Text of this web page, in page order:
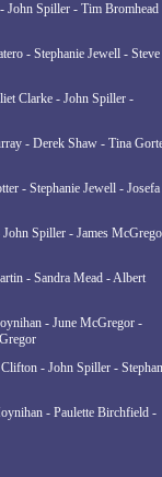
John Spiller - Tim Bromhead
- Stephanie Jewell - Steve
Clarke - John Spiller -
- Derek Shaw - Tina
- Stephanie Jewell - Josefa
Spiller - James
- Sandra Mead - Albert
- June McGregor -
- John Spiller -
- Paulette Birchfield -